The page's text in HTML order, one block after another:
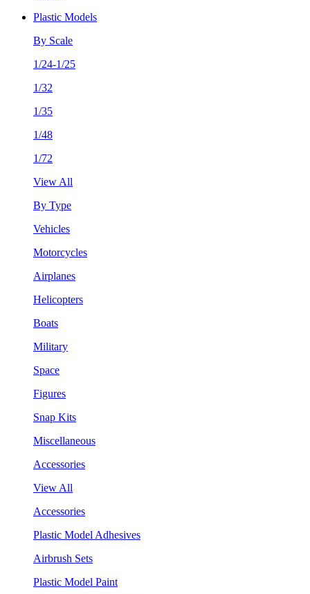
Plastic Models
By Scale
1/24-1/25
1/32
1/35
1/48
1/72
View All
By Type
Vehicles
Motorcycles
Airplanes
Helicopters
Boats
Military
Space
Figures
Snap Kits
Miscellaneous
Accessories
View All
Accessories
Plastic Model Adhesives
Airbrush Sets
Plastic Model Paint